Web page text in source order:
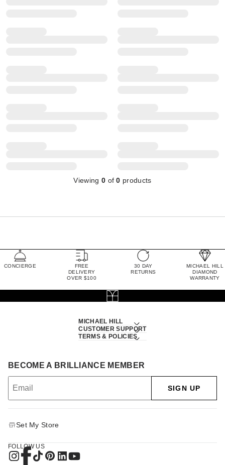
Viewing 0 of0 products
CONCIERGE
FREE
DELIVERY
OVER $100
30 DAY
RETURNS
MICHAEL HILL
DIAMOND
WARRANTY
MICHAEL HILL
CUSTOMER SUPPORT
TERMS & POLICIES
BECOME A BRILLIANCE MEMBER
SIGN UP
Set My Store
FOLLOW US